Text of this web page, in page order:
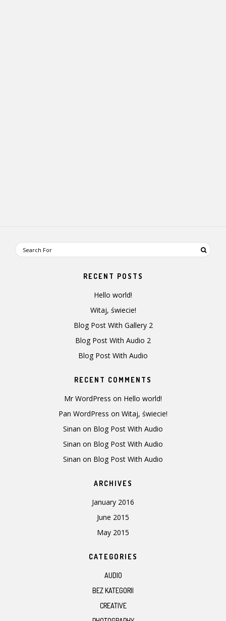
RECENT POSTS
Hello world!
Witaj, świecie!
Blog Post With Gallery 2
Blog Post With Audio 2
Blog Post With Audio
RECENT COMMENTS
Mr WordPress on Hello world!
Pan WordPress on Witaj, świecie!
Sinan on Blog Post With Audio
Sinan on Blog Post With Audio
Sinan on Blog Post With Audio
ARCHIVES
January 2016
June 2015
May 2015
CATEGORIES
AUDIO
BEZ KATEGORII
CREATIVE